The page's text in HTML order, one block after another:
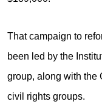
That campaign to
been led by the
group, along with the
civil rights groups.